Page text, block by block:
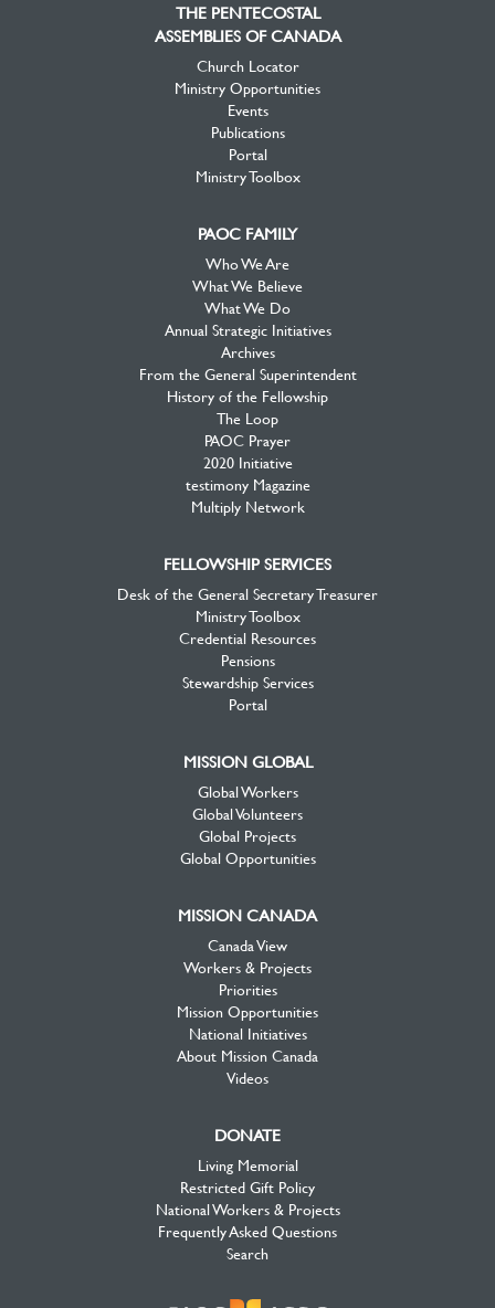
THE PENTECOSTAL
ASSEMBLIES OF CANADA
Church Locator
Ministry Opportunities
Events
Publications
Portal
Ministry Toolbox
PAOC FAMILY
Who We Are
What We Believe
What We Do
Annual Strategic Initiatives
Archives
From the General Superintendent
History of the Fellowship
The Loop
PAOC Prayer
2020 Initiative
testimony Magazine
Multiply Network
FELLOWSHIP SERVICES
Desk of the General Secretary Treasurer
Ministry Toolbox
Credential Resources
Pensions
Stewardship Services
Portal
MISSION GLOBAL
Global Workers
Global Volunteers
Global Projects
Global Opportunities
MISSION CANADA
Canada View
Workers & Projects
Priorities
Mission Opportunities
National Initiatives
About Mission Canada
Videos
DONATE
Living Memorial
Restricted Gift Policy
National Workers & Projects
Frequently Asked Questions
Search